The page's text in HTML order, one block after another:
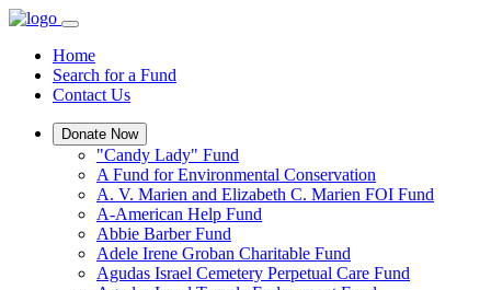
Home
Search for a Fund
Contact Us
Donate Now
"Candy Lady" Fund
A Fund for Environmental Conservation
A. V. Marien and Elizabeth C. Marien FOI Fund
A-American Help Fund
Abbie Barber Fund
Adele Irene Groban Charitable Fund
Agudas Israel Cemetery Perpetual Care Fund